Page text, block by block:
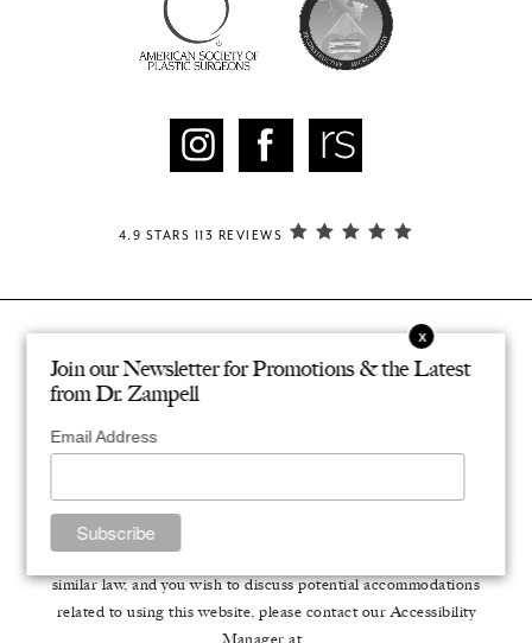
4.9 STARS 113 REVIEWS
© ZAMPELL PLASTIC SURGERY. ALL RIGHTS RESERVED.
DESIGNED & DEVELOPED BY STUDIO 3
Accessibility: If you are vision-impaired or have some other
impairment covered by the Americans with Disabilities Act or a
similar law, and you wish to discuss potential accommodations
related to using this website, please contact our Accessibility
Manager at
Join our Newsletter for Promotions & the Latest
from Dr. Zampell
Email Address